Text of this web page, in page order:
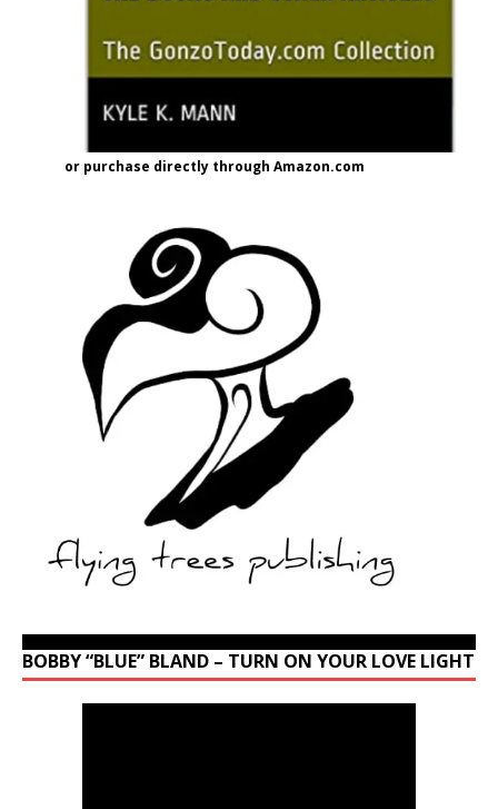
or purchase directly through Amazon.com
BOBBY “BLUE” BLAND – TURN ON YOUR LOVE LIGHT